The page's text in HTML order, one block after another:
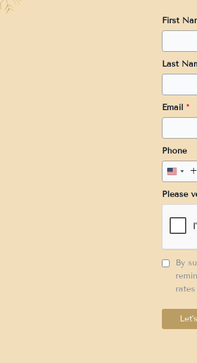
First
Last
Email *
Phone
United
+1
Please
By